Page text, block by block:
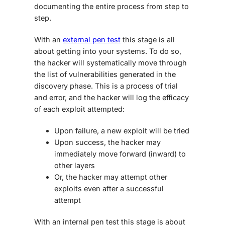
documenting the entire process from step to
step.
With an external pen test this stage is all
about getting into your systems. To do so,
the hacker will systematically move through
the list of vulnerabilities generated in the
discovery phase. This is a process of trial
and error, and the hacker will log the efficacy
of each exploit attempted:
Upon failure, a new exploit will be tried
Upon success, the hacker may
immediately move forward (inward) to
other layers
Or, the hacker may attempt other
exploits even after a successful
attempt
With an internal pen test this stage is about